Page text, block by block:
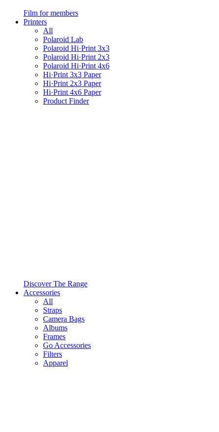
Film for members
Printers
All
Polaroid Lab
Polaroid Hi·Print 3x3
Polaroid Hi·Print 2x3
Polaroid Hi·Print 4x6
Hi·Print 3x3 Paper
Hi·Print 2x3 Paper
Hi·Print 4x6 Paper
Product Finder
Discover The Range
Accessories
All
Straps
Camera Bags
Albums
Frames
Go Accessories
Filters
Apparel